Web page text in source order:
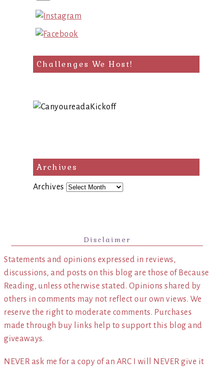
Challenges We Host!
Archives
Archives
Disclaimer
Statements and opinions expressed in reviews,
discussions, and posts on this blog are those of Because
Reading, unless otherwise stated. Opinions shared by
others in comments may not reflect our own views. We
reserve the right to moderate comments. Purchases
made through buy links help to support this blog and
giveaways.
NEVER ask me for a copy of an ARC I will NEVER give it